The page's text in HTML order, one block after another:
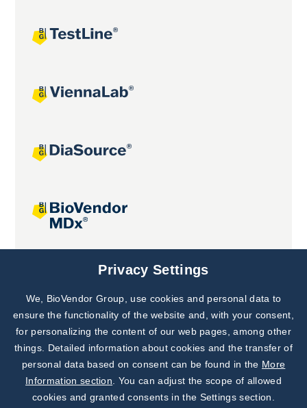
Joint projects
Subscribe to
Our Newsletter!
Discover News from
BioVendor R&D
Privacy Settings
We, BioVendor Group, use cookies and personal data to
ensure the functionality of the website and, with your consent,
for personalizing the content of our web pages, among other
things. Detailed information about cookies and the transfer of
personal data based on consent can be found in the More
Information section . You can adjust the scope of allowed
cookies and granted consents in the Settings section.